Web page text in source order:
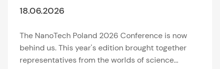
18.06.2026
The NanoTech Poland 2026 Conference is now
behind us. This year's edition brought together
representatives from the worlds of science...